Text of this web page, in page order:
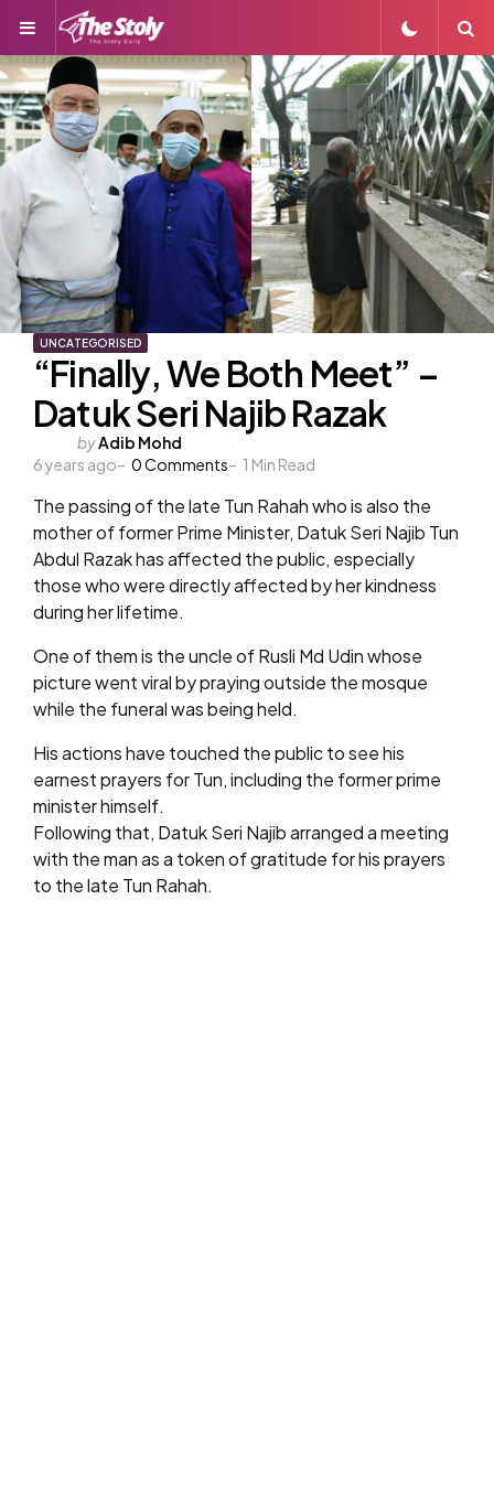
Menu
UNCATEGORISED
“Finally, We Both Meet” –
Datuk Seri Najib Razak
Posted
by
byAdib Mohd
6 years ago
0Comments 1 Min Read
The passing of the late Tun Rahah who is also the
mother of former Prime Minister, Datuk Seri Najib Tun
Abdul Razak has affected the public, especially
those who were directly affected by her kindness
during her lifetime.
One of them is the uncle of Rusli Md Udin whose
picture went viral by praying outside the mosque
while the funeral was being held.
His actions have touched the public to see his
earnest prayers for Tun, including the former prime
minister himself.
Following that, Datuk Seri Najib arranged a meeting
with the man as a token of gratitude for his prayers
to the late Tun Rahah.